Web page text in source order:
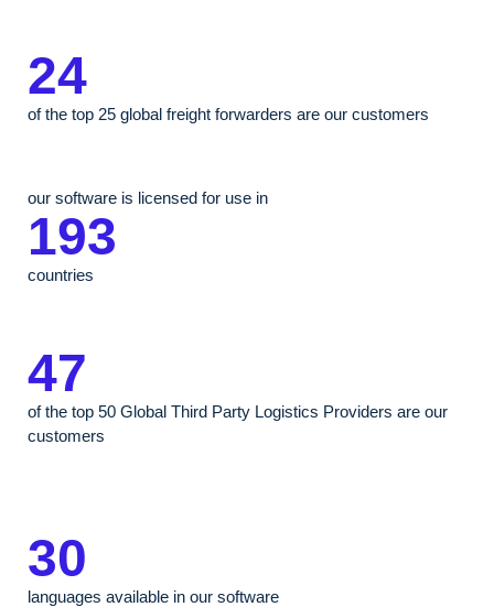
24
of the top 25 global freight forwarders are our customers
our software is licensed for use in
193
countries
47
of the top 50 Global Third Party Logistics Providers are our
customers
30
languages available in our software